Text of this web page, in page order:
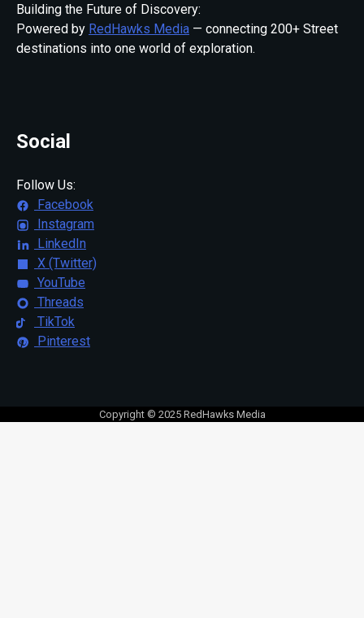
Building the Future of Discovery:
Powered by RedHawks Media — connecting 200+ Street
destinations into one world of exploration.
Social
Follow Us:
Facebook
Instagram
LinkedIn
X (Twitter)
YouTube
Threads
TikTok
Pinterest
Copyright © 2025 RedHawks Media